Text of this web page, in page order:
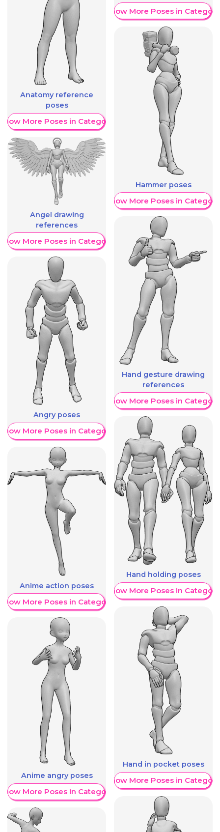
Anatomy reference
poses
More Poses in Category
Angel drawing
references
More Poses in Category
Angry poses
More Poses in Category
Anime action poses
More Poses in Category
Anime angry poses
More Poses in Category
Show More Poses in Category
Hammer poses
Show More Poses in Category
Hand gesture drawing
references
Show More Poses in Category
Hand holding poses
Show More Poses in Category
Hand in pocket poses
Show More Poses in Category